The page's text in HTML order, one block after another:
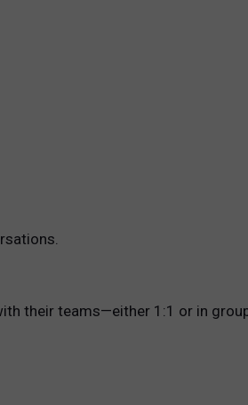
their teams—either 1:1 or in